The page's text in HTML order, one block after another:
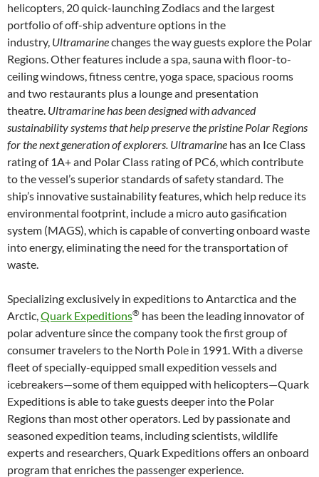
helicopters, 20 quick-launching Zodiacs and the largest
portfolio of off-ship adventure options in the
industry, Ultramarinechanges the way guests explore the Polar
Regions. Other features include a spa, sauna with floor-to-
ceiling windows, fitness centre, yoga space, spacious rooms
and two restaurants plus a lounge and presentation
theatre. Ultramarine has been designed with advanced
sustainability systems that help preserve the pristine Polar Regions
for the next generation of explorers. Ultramarine has an Ice Class
rating of 1A+ and Polar Class rating of PC6, which contribute
to the vessel’s superior standards of safety standard. The
ship’s innovative sustainability features, which help reduce its
environmental footprint, include a micro auto gasification
system (MAGS), which is capable of converting onboard waste
into energy, eliminating the need for the transportation of
waste.
Specializing exclusively in expeditions to Antarctica and the
Arctic, Quark Expeditions® has been the leading innovator of
polar adventure since the company took the first group of
consumer travelers to the North Pole in 1991. With a diverse
fleet of specially-equipped small expedition vessels and
icebreakers—some of them equipped with helicopters—Quark
Expeditions is able to take guests deeper into the Polar
Regions than most other operators. Led by passionate and
seasoned expedition teams, including scientists, wildlife
experts and researchers, Quark Expeditions offers an onboard
program that enriches the passenger experience.